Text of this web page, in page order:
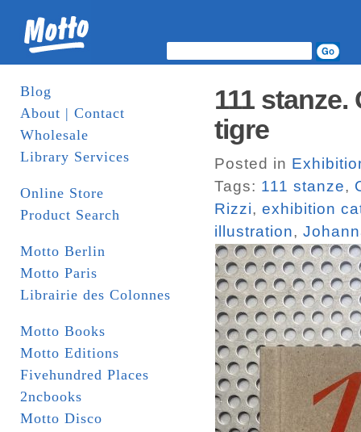
Blog
About | Contact
Wholesale
Library Services
Online Store
Product Search
Motto Berlin
Motto Paris
Librairie des Colonnes
Motto Books
Motto Editions
Fivehundred Places
2ncbooks
Motto Disco
111
tigre
Posted in
Tags: 111 stanze,
Rizzi, exhibition
illustration,